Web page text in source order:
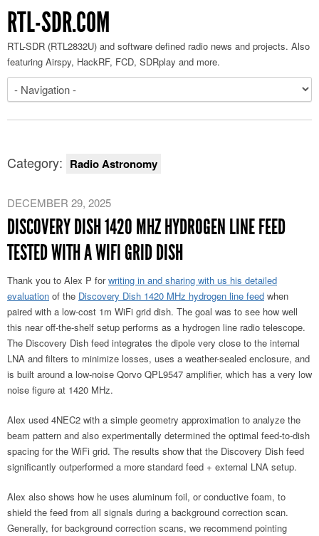
RTL-SDR.COM
RTL-SDR (RTL2832U) and software defined radio news and projects. Also
featuring Airspy, HackRF, FCD, SDRplay and more.
Category: Radio Astronomy
DECEMBER 29, 2025
DISCOVERY DISH 1420 MHZ HYDROGEN LINE FEED
TESTED WITH A WIFI GRID DISH
Thank you to Alex P forwriting in and sharing with us his detailed
evaluation of the Discovery Dish 1420 MHz hydrogen line feed when
paired with a low-cost 1m WiFi grid dish. The goal was to see how well
this near off-the-shelf setup performs as a hydrogen line radio telescope.
The Discovery Dish feed integrates the dipole very close to the internal
LNA and filters to minimize losses, uses a weather-sealed enclosure, and
is built around a low-noise Qorvo QPL9547 amplifier, which has a very low
noise figure at 1420 MHz.
Alex used 4NEC2 with a simple geometry approximation to analyze the
beam pattern and also experimentally determined the optimal feed-to-dish
spacing for the WiFi grid. The results show that the Discovery Dish feed
significantly outperformed a more standard feed + external LNA setup.
Alex also shows how he uses aluminum foil, or conductive foam, to
shield the feed from all signals during a background correction scan.
Generally, for background correction scans, we recommend pointing